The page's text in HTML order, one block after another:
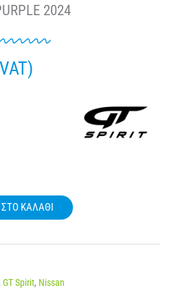
2024
ΚΑΛΆΘΙ
GT Spirit, Nissan